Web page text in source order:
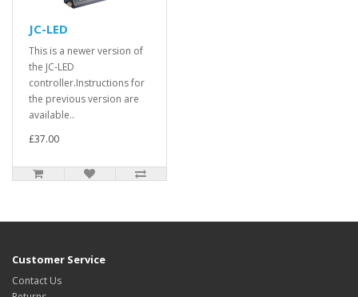
JC-LED
This is a newer version of
the JC-LED
controller.Instructions for
the previous version are
available..
£37.00
Customer Service
Contact Us